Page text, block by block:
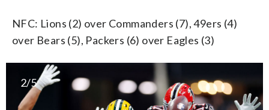
NFC: Lions (2) over Commanders (7), 49ers (4)
over Bears (5), Packers (6) over Eagles (3)
2/5